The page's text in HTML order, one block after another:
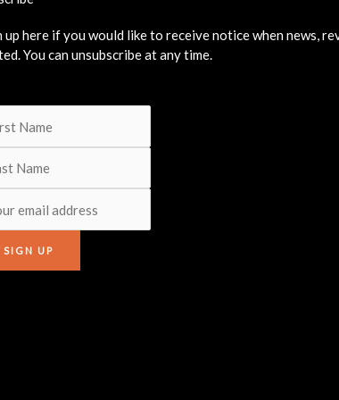
up here if you would like to receive notice when news,
You can unsubscribe at any time.